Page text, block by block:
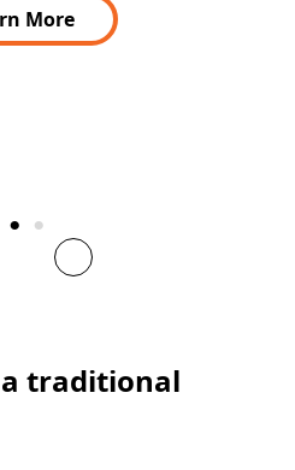
More
traditional